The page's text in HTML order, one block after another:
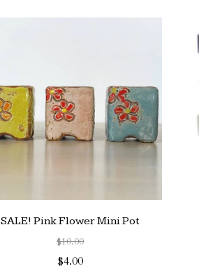
SALE! Pink Flower Mini Pot
$10.00
$4.00